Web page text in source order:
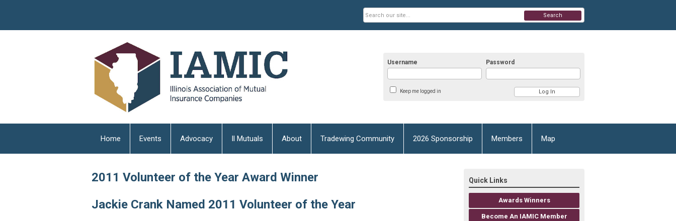
Username Password
Keep me logged in
Search
Home Events Advocacy Il Mutuals About Tradewing Community 2026 Sponsorship Members Map
2011 Volunteer of the Year Award Winner
Jackie Crank Named 2011 Volunteer of the Year
Quick Links
Awards Winners
Become An IAMIC Member